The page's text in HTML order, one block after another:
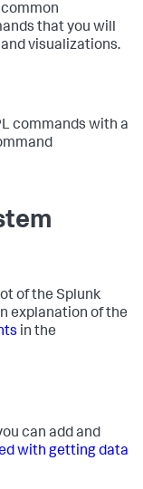
that you will
visualizations.
commands with a
of the Splunk
explanation of the
in the
can add and
with getting data